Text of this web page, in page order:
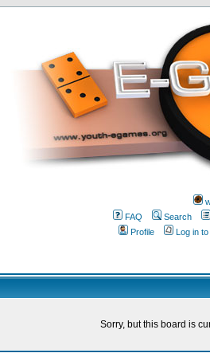
FAQ
Search
Profile
Log in
Sorry, but this board is